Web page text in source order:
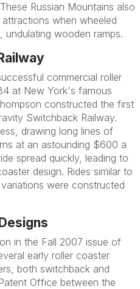
Russian Mountains also
when wheeled
undulating wooden ramps.
commercial roller
at New York's famous
constructed the first
Switchback Railway.
drawing long lines of
at an astounding $600 a
spread quickly, leading to
design. Rides similar to
were constructed
in the Fall 2007 issue of
early roller coaster
both switchback and
Office between the